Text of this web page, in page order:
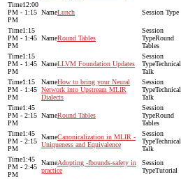
12:00
PM - 1:15
PM
Lunch
1:15
PM - 1:45
PM
Round Tables
Round
Tables
1:15
PM - 1:45
PM
LLVM Foundation Updates
Technical
Talk
1:15
PM - 1:45
PM
How to bring your Neural
Network into Upstream MLIR
Dialects
Technical
Talk
1:45
PM - 2:15
PM
Round Tables
Round
Tables
1:45
PM - 2:15
PM
Canonicalization in MLIR -
Uniqueness and Equivalence
Technical
Talk
1:45
PM - 2:45
PM
Adopting -fbounds-safety in
practice
Tutorial